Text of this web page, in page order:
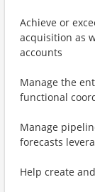
Achieve or
acquisition as
accounts
Manage the
functional
Manage
forecasts
Help create